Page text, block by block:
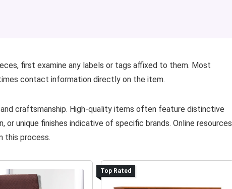
first examine any labels or tags affixed to them. Most
contact information directly on the item.
craftsmanship. High-quality items often feature distinctive
unique finishes indicative of specific brands. Online resources
this process.
Top Rated